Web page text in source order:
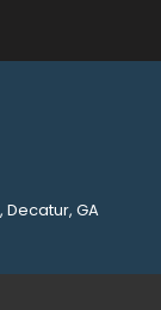
Decatur, GA